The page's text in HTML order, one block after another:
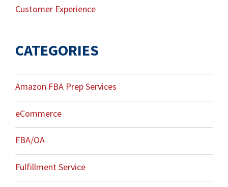
Customer Experience
CATEGORIES
Amazon FBA Prep Services
eCommerce
FBA/OA
Fulfillment Service